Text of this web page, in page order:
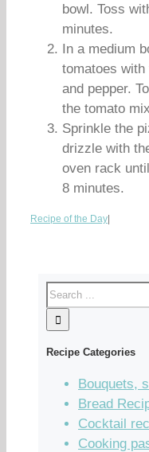
bowl. Toss
minutes.
In a medium
tomatoes
and pepper.
the tomato
Sprinkle the
drizzle with
oven rack
8 minutes.
Recipe of the Day
Recipe Categories
Bouquets,
Bread
Cocktail
Cooking